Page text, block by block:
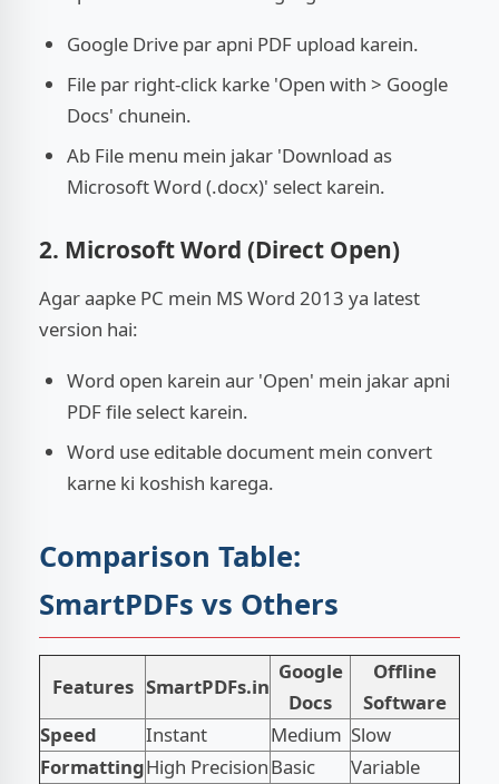
Google Drive par apni PDF upload karein.
File par right-click karke 'Open with > Google
Docs' chunein.
Ab File menu mein jakar 'Download as
Microsoft Word (.docx)' select karein.
2. Microsoft Word (Direct Open)
Agar aapke PC mein MS Word 2013 ya latest
version hai:
Word open karein aur 'Open' mein jakar apni
PDF file select karein.
Word use editable document mein convert
karne ki koshish karega.
Comparison Table:
SmartPDFs vs Others
Features SmartPDFs.in
Google
Docs
Offline
Software
Speed
Instant Medium Slow
FormattingHigh PrecisionBasic
Variable